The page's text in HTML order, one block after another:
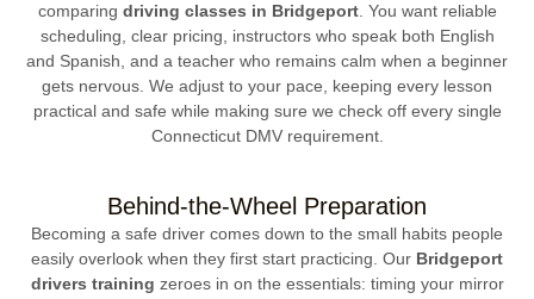
comparing driving classes in Bridgeport. You want reliable
scheduling, clear pricing, instructors who speak both English
and Spanish, and a teacher who remains calm when a beginner
gets nervous. We adjust to your pace, keeping every lesson
practical and safe while making sure we check off every single
Connecticut DMV requirement.
Behind-the-Wheel Preparation
Becoming a safe driver comes down to the small habits people
easily overlook when they first start practicing. Our Bridgeport
drivers training zeroes in on the essentials: timing your mirror